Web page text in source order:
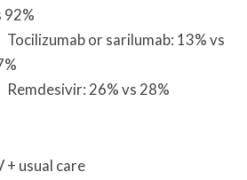
92%
Tocilizumab or sarilumab: 13% vs
Remdesivir: 26% vs 28%
+ usual care